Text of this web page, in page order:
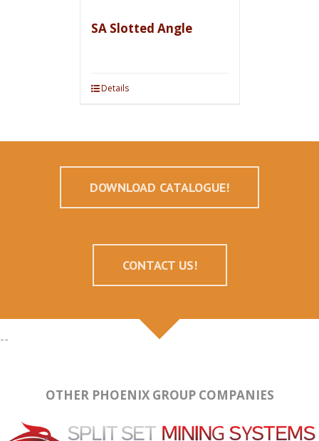
SA Slotted Angle
Details
DOWNLOAD CATALOGUE!
CONTACT US!
--
OTHER PHOENIX GROUP COMPANIES